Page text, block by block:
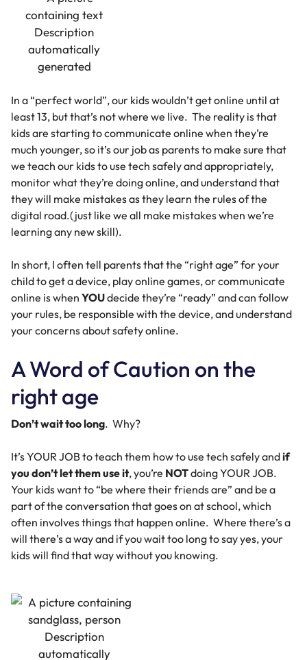
In a “perfect world”, our kids wouldn’t get online until at
least 13, but that’s not where we live. The reality is that
kids are starting to communicate online when they’re
much younger, so it’s our job as parents to make sure that
we teach our kids to use tech safely and appropriately,
monitor what they’re doing online, and understand that
they will make mistakes as they learn the rules of the
digital road.(just like we all make mistakes when we’re
learning any new skill).
In short, I often tell parents that the “right age” for your
child to get a device, play online games, or communicate
online is when YOUdecide they’re “ready” and can follow
your rules, be responsible with the device, and understand
your concerns about safety online.
A Word of Caution on the
right age
Don’t wait too long. Why?
It’s YOUR JOB to teach them how to use tech safely andif
you don’tlet them use it, you’re NOTdoing YOUR JOB.
Your kids want to “be where their friends are” and be a
part of the conversation that goes on at school, which
often involves things that happen online. Where there’s a
will there’s a way and if you wait too long to say yes, your
kids will find that way without you knowing.